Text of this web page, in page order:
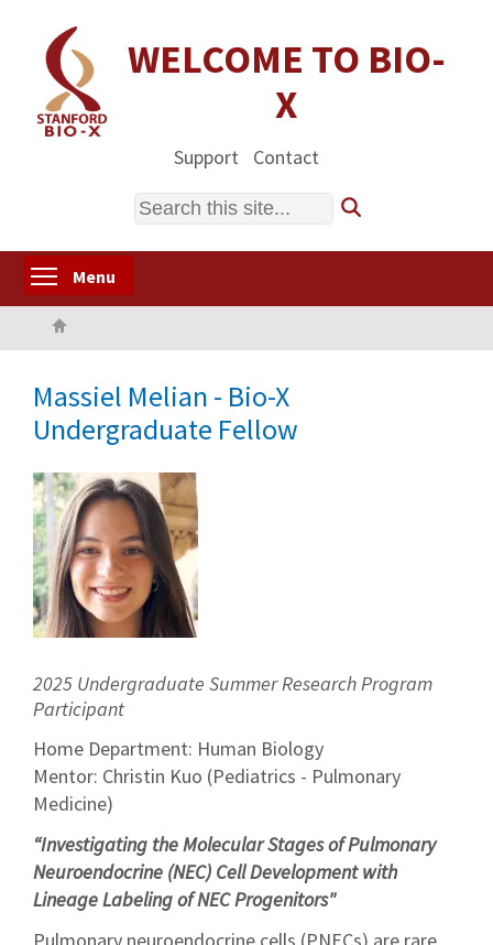
content
WELCOME TO BIO-
X
Support Contact
Search
Menu
Massiel Melian - Bio-X
Undergraduate Fellow
2025 Undergraduate Summer Research Program
Participant
Home Department: Human Biology
Mentor: Christin Kuo (Pediatrics - Pulmonary
Medicine)
“Investigating the Molecular Stages of Pulmonary
Neuroendocrine (NEC) Cell Development with
Lineage Labeling of NEC Progenitors"